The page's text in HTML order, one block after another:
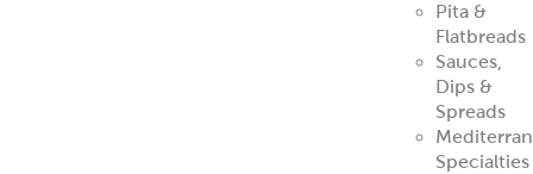
Pita &
Flatbreads
Sauces,
Dips &
Spreads
Specialties